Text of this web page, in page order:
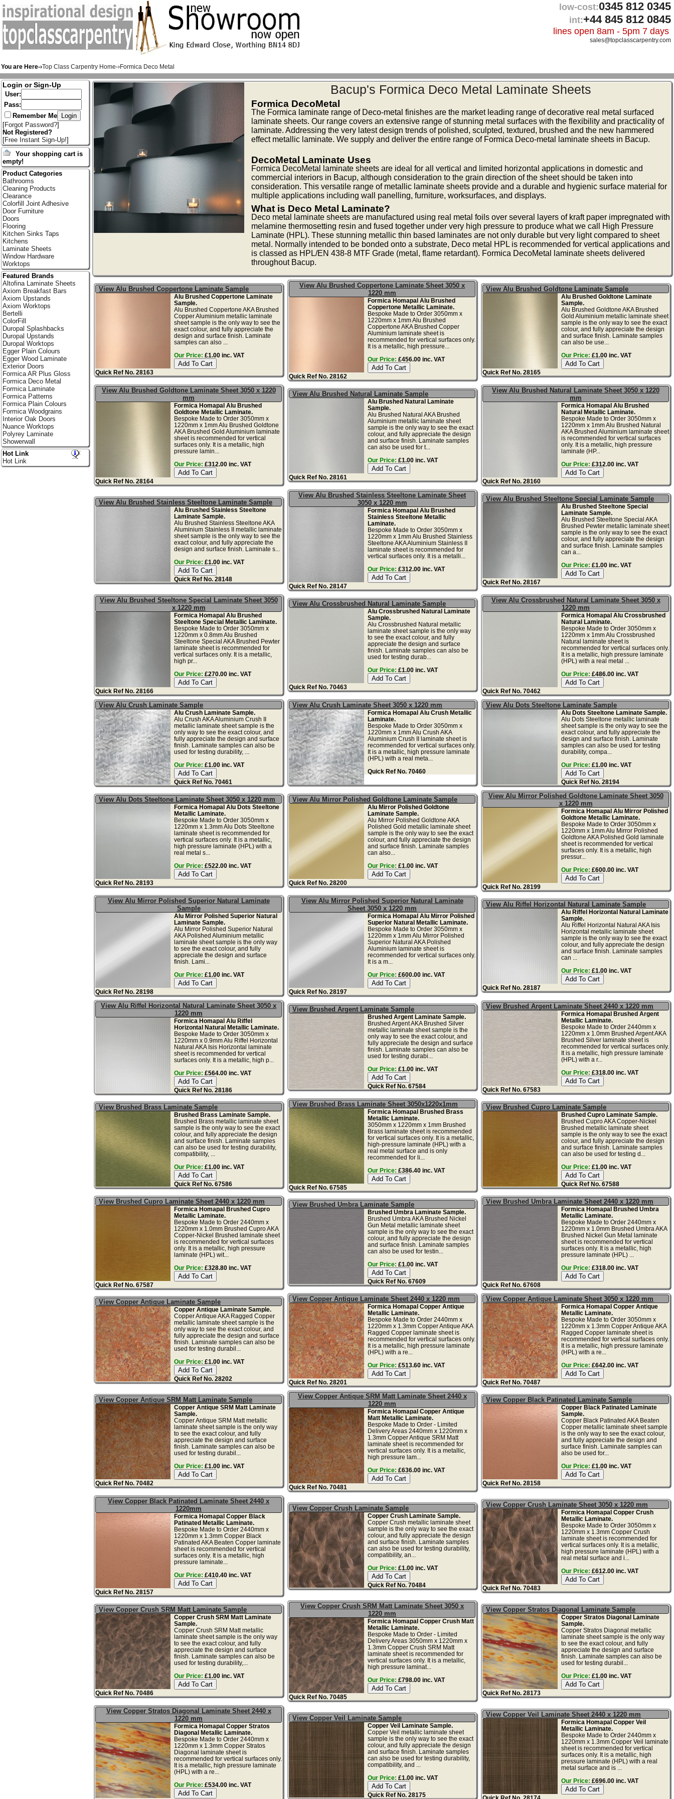
low-cost:0345 812 0345
int:+44 845 812 0845
lines open 8am - 5pm 7 days
sales@topclasscarpentry.com
You are Here-›Top Class Carpentry Home-›Formica Deco Metal
Bacup's Formica Deco Metal Laminate Sheets
Formica DecoMetal
The Formica laminate range of Deco-metal finishes are the market leading range of decorative real metal surfaced
laminate sheets. Our range covers an extensive range of stunning metal surfaces with the flexibility and practicality of
laminate. Addressing the very latest design trends of polished, sculpted, textured, brushed and the new hammered
effect metallic laminate. We supply and deliver the entire range of Formica Deco-metal laminate sheets in Bacup.
DecoMetal Laminate Uses
Formica DecoMetal laminate sheets are ideal for all vertical and limited horizontal applications in domestic and
commercial interiors in Bacup, although consideration to the grain direction of the sheet should be taken into
consideration. This versatile range of metallic laminate sheets provide and a durable and hygienic surface material for
multiple applications including wall panelling, furniture, worksurfaces, and displays.
What is Deco Metal Laminate?
Deco metal laminate sheets are manufactured using real metal foils over several layers of kraft paper impregnated with
melamine thermosetting resin and fused together under very high pressure to produce what we call High Pressure
Laminate (HPL). These stunning metallic thin based laminates are not only durable but very light compared to sheet
metal. Normally intended to be bonded onto a substrate, Deco metal HPL is recommended for vertical applications and
is classed as HPL/EN 438-8 MTF Grade (metal, flame retardant). Formica DecoMetal laminate sheets delivered
throughout Bacup.
View Alu Brushed Coppertone Laminate Sample
Alu Brushed Coppertone Laminate
Sample.
Alu Brushed Coppertone AKA Brushed
Copper Aluminium metallic laminate
sheet sample is the only way to see the
exact colour, and fully appreciate the
design and surface finish. Laminate
samples can also ...
Our Price: £1.00 inc. VAT
Quick Ref No. 28163
View Alu Brushed Coppertone Laminate Sheet 3050 x
1220 mm
Formica Homapal Alu Brushed
Coppertone Metallic Laminate.
Bespoke Made to Order 3050mm x
1220mm x 1mm Alu Brushed
Coppertone AKA Brushed Copper
Aluminium laminate sheet is
recommended for vertical surfaces only.
It is a metallic, high pressure...
Our Price: £456.00 inc. VAT
Quick Ref No. 28162
View Alu Brushed Goldtone Laminate Sample
Alu Brushed Goldtone Laminate
Sample.
Alu Brushed Goldtone AKA Brushed
Gold Aluminium metallic laminate sheet
sample is the only way to see the exact
colour, and fully appreciate the design
and surface finish. Laminate samples
can also be use...
Our Price: £1.00 inc. VAT
Quick Ref No. 28165
View Alu Brushed Goldtone Laminate Sheet 3050 x 1220
mm
Formica Homapal Alu Brushed
Goldtone Metallic Laminate.
Bespoke Made to Order 3050mm x
1220mm x 1mm Alu Brushed Goldtone
AKA Brushed Gold Aluminium laminate
sheet is recommended for vertical
surfaces only. It is a metallic, high
pressure lamin...
Our Price: £312.00 inc. VAT
Quick Ref No. 28164
View Alu Brushed Natural Laminate Sample
Alu Brushed Natural Laminate
Sample.
Alu Brushed Natural AKA Brushed
Aluminium metallic laminate sheet
sample is the only way to see the exact
colour, and fully appreciate the design
and surface finish. Laminate samples
can also be used for t...
Our Price: £1.00 inc. VAT
Quick Ref No. 28161
View Alu Brushed Natural Laminate Sheet 3050 x 1220
mm
Formica Homapal Alu Brushed
Natural Metallic Laminate.
Bespoke Made to Order 3050mm x
1220mm x 1mm Alu Brushed Natural
AKA Brushed Aluminium laminate sheet
is recommended for vertical surfaces
only. It is a metallic, high pressure
laminate (HP...
Our Price: £312.00 inc. VAT
Quick Ref No. 28160
View Alu Brushed Stainless Steeltone Laminate Sample
Alu Brushed Stainless Steeltone
Laminate Sample.
Alu Brushed Stainless Steeltone AKA
Aluminium Stainless II metallic laminate
sheet sample is the only way to see the
exact colour, and fully appreciate the
design and surface finish. Laminate s...
Our Price: £1.00 inc. VAT
Quick Ref No. 28148
View Alu Brushed Stainless Steeltone Laminate Sheet
3050 x 1220 mm
Formica Homapal Alu Brushed
Stainless Steeltone Metallic
Laminate.
Bespoke Made to Order 3050mm x
1220mm x 1mm Alu Brushed Stainless
Steeltone AKA Aluminium Stainless II
laminate sheet is recommended for
vertical surfaces only. It is a metalli...
Our Price: £312.00 inc. VAT
Quick Ref No. 28147
View Alu Brushed Steeltone Special Laminate Sample
Alu Brushed Steeltone Special
Laminate Sample.
Alu Brushed Steeltone Special AKA
Brushed Pewter metallic laminate sheet
sample is the only way to see the exact
colour, and fully appreciate the design
and surface finish. Laminate samples
can a...
Our Price: £1.00 inc. VAT
Quick Ref No. 28167
View Alu Brushed Steeltone Special Laminate Sheet 3050
x 1220 mm
Formica Homapal Alu Brushed
Steeltone Special Metallic Laminate.
Bespoke Made to Order 3050mm x
1220mm x 0.8mm Alu Brushed
Steeltone Special AKA Brushed Pewter
laminate sheet is recommended for
vertical surfaces only. It is a metallic,
high pr...
Our Price: £270.00 inc. VAT
Quick Ref No. 28166
View Alu Crossbrushed Natural Laminate Sample
Alu Crossbrushed Natural Laminate
Sample.
Alu Crossbrushed Natural metallic
laminate sheet sample is the only way
to see the exact colour, and fully
appreciate the design and surface
finish. Laminate samples can also be
used for testing durab...
Our Price: £1.00 inc. VAT
Quick Ref No. 70463
View Alu Crossbrushed Natural Laminate Sheet 3050 x
1220 mm
Formica Homapal Alu Crossbrushed
Natural Laminate.
Bespoke Made to Order 3050mm x
1220mm x 1mm Alu Crossbrushed
Natural laminate sheet is
recommended for vertical surfaces only.
It is a metallic, high pressure laminate
(HPL) with a real metal ...
Our Price: £486.00 inc. VAT
Quick Ref No. 70462
View Alu Crush Laminate Sample
Alu Crush Laminate Sample.
Alu Crush AKA Aluminium Crush II
metallic laminate sheet sample is the
only way to see the exact colour, and
fully appreciate the design and surface
finish. Laminate samples can also be
used for testing durability, ...
Our Price: £1.00 inc. VAT
Quick Ref No. 70461
View Alu Crush Laminate Sheet 3050 x 1220 mm
Formica Homapal Alu Crush Metallic
Laminate.
Bespoke Made to Order 3050mm x
1220mm x 1mm Alu Crush AKA
Aluminium Crush II laminate sheet is
recommended for vertical surfaces only.
It is a metallic, high pressure laminate
(HPL) with a real meta...
Quick Ref No. 70460
View Alu Dots Steeltone Laminate Sample
Alu Dots Steeltone Laminate Sample.
Alu Dots Steeltone metallic laminate
sheet sample is the only way to see the
exact colour, and fully appreciate the
design and surface finish. Laminate
samples can also be used for testing
durability, compa...
Our Price: £1.00 inc. VAT
Quick Ref No. 28194
View Alu Dots Steeltone Laminate Sheet 3050 x 1220 mm
Formica Homapal Alu Dots Steeltone
Metallic Laminate.
Bespoke Made to Order 3050mm x
1220mm x 1.3mm Alu Dots Steeltone
laminate sheet is recommended for
vertical surfaces only. It is a metallic,
high pressure laminate (HPL) with a
real metal s...
Our Price: £522.00 inc. VAT
Quick Ref No. 28193
View Alu Mirror Polished Goldtone Laminate Sample
Alu Mirror Polished Goldtone
Laminate Sample.
Alu Mirror Polished Goldtone AKA
Polished Gold metallic laminate sheet
sample is the only way to see the exact
colour, and fully appreciate the design
and surface finish. Laminate samples
can also...
Our Price: £1.00 inc. VAT
Quick Ref No. 28200
View Alu Mirror Polished Goldtone Laminate Sheet 3050
x 1220 mm
Formica Homapal Alu Mirror Polished
Goldtone Metallic Laminate.
Bespoke Made to Order 3050mm x
1220mm x 1mm Alu Mirror Polished
Goldtone AKA Polished Gold laminate
sheet is recommended for vertical
surfaces only. It is a metallic, high
pressur...
Our Price: £600.00 inc. VAT
Quick Ref No. 28199
View Alu Mirror Polished Superior Natural Laminate
Sample
Alu Mirror Polished Superior Natural
Laminate Sample.
Alu Mirror Polished Superior Natural
AKA Polished Aluminium metallic
laminate sheet sample is the only way
to see the exact colour, and fully
appreciate the design and surface
finish. Lami...
Our Price: £1.00 inc. VAT
Quick Ref No. 28198
View Alu Mirror Polished Superior Natural Laminate
Sheet 3050 x 1220 mm
Formica Homapal Alu Mirror Polished
Superior Natural Metallic Laminate.
Bespoke Made to Order 3050mm x
1220mm x 1mm Alu Mirror Polished
Superior Natural AKA Polished
Aluminium laminate sheet is
recommended for vertical surfaces only.
It is a m...
Our Price: £600.00 inc. VAT
Quick Ref No. 28197
View Alu Riffel Horizontal Natural Laminate Sample
Alu Riffel Horizontal Natural Laminate
Sample.
Alu Riffel Horizontal Natural AKA Isis
Horizontal metallic laminate sheet
sample is the only way to see the exact
colour, and fully appreciate the design
and surface finish. Laminate samples
can ...
Our Price: £1.00 inc. VAT
Quick Ref No. 28187
View Alu Riffel Horizontal Natural Laminate Sheet 3050 x
1220 mm
Formica Homapal Alu Riffel
Horizontal Natural Metallic Laminate.
Bespoke Made to Order 3050mm x
1220mm x 0.9mm Alu Riffel Horizontal
Natural AKA Isis Horizontal laminate
sheet is recommended for vertical
surfaces only. It is a metallic, high p...
Our Price: £564.00 inc. VAT
Quick Ref No. 28186
View Brushed Argent Laminate Sample
Brushed Argent Laminate Sample.
Brushed Argent AKA Brushed Silver
metallic laminate sheet sample is the
only way to see the exact colour, and
fully appreciate the design and surface
finish. Laminate samples can also be
used for testing durabi...
Our Price: £1.00 inc. VAT
Quick Ref No. 67584
View Brushed Argent Laminate Sheet 2440 x 1220 mm
Formica Homapal Brushed Argent
Metallic Laminate.
Bespoke Made to Order 2440mm x
1220mm x 1.0mm Brushed Argent AKA
Brushed Silver laminate sheet is
recommended for vertical surfaces only.
It is a metallic, high pressure laminate
(HPL) with a r...
Our Price: £318.00 inc. VAT
Quick Ref No. 67583
View Brushed Brass Laminate Sample
Brushed Brass Laminate Sample.
Brushed Brass metallic laminate sheet
sample is the only way to see the exact
colour, and fully appreciate the design
and surface finish. Laminate samples
can also be used for testing durability,
compatibility, ...
Our Price: £1.00 inc. VAT
Quick Ref No. 67586
View Brushed Brass Laminate Sheet 3050x1220x1mm
Formica Homapal Brushed Brass
Metallic Laminate.
3050mm x 1220mm x 1mm Brushed
Brass laminate sheet is recommended
for vertical surfaces only. It is a metallic,
high-pressure laminate (HPL) with a
real metal surface and is only
recommended for li...
Our Price: £386.40 inc. VAT
Quick Ref No. 67585
View Brushed Cupro Laminate Sample
Brushed Cupro Laminate Sample.
Brushed Cupro AKA Copper-Nickel
Brushed metallic laminate sheet
sample is the only way to see the exact
colour, and fully appreciate the design
and surface finish. Laminate samples
can also be used for testing d...
Our Price: £1.00 inc. VAT
Quick Ref No. 67588
View Brushed Cupro Laminate Sheet 2440 x 1220 mm
Formica Homapal Brushed Cupro
Metallic Laminate.
Bespoke Made to Order 2440mm x
1220mm x 1.0mm Brushed Cupro AKA
Copper-Nickel Brushed laminate sheet
is recommended for vertical surfaces
only. It is a metallic, high pressure
laminate (HPL) wit...
Our Price: £328.80 inc. VAT
Quick Ref No. 67587
View Brushed Umbra Laminate Sample
Brushed Umbra Laminate Sample.
Brushed Umbra AKA Brushed Nickel
Gun Metal metallic laminate sheet
sample is the only way to see the exact
colour, and fully appreciate the design
and surface finish. Laminate samples
can also be used for testin...
Our Price: £1.00 inc. VAT
Quick Ref No. 67609
View Brushed Umbra Laminate Sheet 2440 x 1220 mm
Formica Homapal Brushed Umbra
Metallic Laminate.
Bespoke Made to Order 2440mm x
1220mm x 1.0mm Brushed Umbra AKA
Brushed Nickel Gun Metal laminate
sheet is recommended for vertical
surfaces only. It is a metallic, high
pressure laminate (HPL) ...
Our Price: £318.00 inc. VAT
Quick Ref No. 67608
View Copper Antique Laminate Sample
Copper Antique Laminate Sample.
Copper Antique AKA Ragged Copper
metallic laminate sheet sample is the
only way to see the exact colour, and
fully appreciate the design and surface
finish. Laminate samples can also be
used for testing durabil...
Our Price: £1.00 inc. VAT
Quick Ref No. 28202
View Copper Antique Laminate Sheet 2440 x 1220 mm
Formica Homapal Copper Antique
Metallic Laminate.
Bespoke Made to Order 2440mm x
1220mm x 1.3mm Copper Antique AKA
Ragged Copper laminate sheet is
recommended for vertical surfaces only.
It is a metallic, high pressure laminate
(HPL) with a re...
Our Price: £513.60 inc. VAT
Quick Ref No. 28201
View Copper Antique Laminate Sheet 3050 x 1220 mm
Formica Homapal Copper Antique
Metallic Laminate.
Bespoke Made to Order 3050mm x
1220mm x 1.3mm Copper Antique AKA
Ragged Copper laminate sheet is
recommended for vertical surfaces only.
It is a metallic, high pressure laminate
(HPL) with a re...
Our Price: £642.00 inc. VAT
Quick Ref No. 70487
View Copper Antique SRM Matt Laminate Sample
Copper Antique SRM Matt Laminate
Sample.
Copper Antique SRM Matt metallic
laminate sheet sample is the only way
to see the exact colour, and fully
appreciate the design and surface
finish. Laminate samples can also be
used for testing durabil...
Our Price: £1.00 inc. VAT
Quick Ref No. 70482
View Copper Antique SRM Matt Laminate Sheet 2440 x
1220 mm
Formica Homapal Copper Antique
Matt Metallic Laminate.
Bespoke Made to Order - Limited
Delivery Areas 2440mm x 1220mm x
1.3mm Copper Antique SRM Matt
laminate sheet is recommended for
vertical surfaces only. It is a metallic,
high pressure lam...
Our Price: £636.00 inc. VAT
Quick Ref No. 70481
View Copper Black Patinated Laminate Sample
Copper Black Patinated Laminate
Sample.
Copper Black Patinated AKA Beaten
Copper metallic laminate sheet sample
is the only way to see the exact colour,
and fully appreciate the design and
surface finish. Laminate samples can
also be used for...
Our Price: £1.00 inc. VAT
Quick Ref No. 28158
View Copper Black Patinated Laminate Sheet 2440 x
1220mm
Formica Homapal Copper Black
Patinated Metallic Laminate.
Bespoke Made to Order 2440mm x
1220mm x 1.3mm Copper Black
Patinated AKA Beaten Copper laminate
sheet is recommended for vertical
surfaces only. It is a metallic, high
pressure laminate...
Our Price: £410.40 inc. VAT
Quick Ref No. 28157
View Copper Crush Laminate Sample
Copper Crush Laminate Sample.
Copper Crush metallic laminate sheet
sample is the only way to see the exact
colour, and fully appreciate the design
and surface finish. Laminate samples
can also be used for testing durability,
compatibility, an...
Our Price: £1.00 inc. VAT
Quick Ref No. 70484
View Copper Crush Laminate Sheet 3050 x 1220 mm
Formica Homapal Copper Crush
Metallic Laminate.
Bespoke Made to Order 3050mm x
1220mm x 1.3mm Copper Crush
laminate sheet is recommended for
vertical surfaces only. It is a metallic,
high pressure laminate (HPL) with a
real metal surface and i...
Our Price: £612.00 inc. VAT
Quick Ref No. 70483
View Copper Crush SRM Matt Laminate Sample
Copper Crush SRM Matt Laminate
Sample.
Copper Crush SRM Matt metallic
laminate sheet sample is the only way
to see the exact colour, and fully
appreciate the design and surface
finish. Laminate samples can also be
used for testing durability,...
Our Price: £1.00 inc. VAT
Quick Ref No. 70486
View Copper Crush SRM Matt Laminate Sheet 3050 x
1220 mm
Formica Homapal Copper Crush Matt
Metallic Laminate.
Bespoke Made to Order - Limited
Delivery Areas 3050mm x 1220mm x
1.3mm Copper Crush SRM Matt
laminate sheet is recommended for
vertical surfaces only. It is a metallic,
high pressure laminat...
Our Price: £798.00 inc. VAT
Quick Ref No. 70485
View Copper Stratos Diagonal Laminate Sample
Copper Stratos Diagonal Laminate
Sample.
Copper Stratos Diagonal metallic
laminate sheet sample is the only way
to see the exact colour, and fully
appreciate the design and surface
finish. Laminate samples can also be
used for testing durabil...
Our Price: £1.00 inc. VAT
Quick Ref No. 28173
View Copper Stratos Diagonal Laminate Sheet 2440 x
1220 mm
Formica Homapal Copper Stratos
Diagonal Metallic Laminate.
Bespoke Made to Order 2440mm x
1220mm x 1.3mm Copper Stratos
Diagonal laminate sheet is
recommended for vertical surfaces only.
It is a metallic, high pressure laminate
(HPL) with a re...
Our Price: £534.00 inc. VAT
View Copper Veil Laminate Sample
Copper Veil Laminate Sample.
Copper Veil metallic laminate sheet
sample is the only way to see the exact
colour, and fully appreciate the design
and surface finish. Laminate samples
can also be used for testing durability,
compatibility, and ...
Our Price: £1.00 inc. VAT
Quick Ref No. 28175
View Copper Veil Laminate Sheet 2440 x 1220 mm
Formica Homapal Copper Veil
Metallic Laminate.
Bespoke Made to Order 2440mm x
1220mm x 1.3mm Copper Veil laminate
sheet is recommended for vertical
surfaces only. It is a metallic, high
pressure laminate (HPL) with a real
metal surface and is ...
Our Price: £696.00 inc. VAT
Quick Ref No. 28174
Login or Sign-Up
User:
Pass:
Remember Me
[Forgot Password?]
Not Registered?
[Free Instant Sign-Up!]
Your shopping cart is
empty!
Product Categories
Bathrooms
Cleaning Products
Clearance
Colorfill Joint Adhesive
Door Furniture
Doors
Flooring
Kitchen Sinks Taps
Kitchens
Laminate Sheets
Window Hardware
Worktops
Featured Brands
Altofina Laminate Sheets
Axiom Breakfast Bars
Axiom Upstands
Axiom Worktops
Bertelli
ColorFill
Duropal Splashbacks
Duropal Upstands
Duropal Worktops
Egger Plain Colours
Egger Wood Laminate
Exterior Doors
Formica AR Plus Gloss
Formica Deco Metal
Formica Laminate
Formica Patterns
Formica Plain Colours
Formica Woodgrains
Interior Oak Doors
Nuance Worktops
Polyrey Laminate
Showerwall
Hot Link
Hot Link